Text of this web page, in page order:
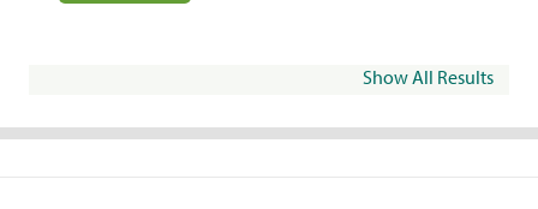
Show All Results